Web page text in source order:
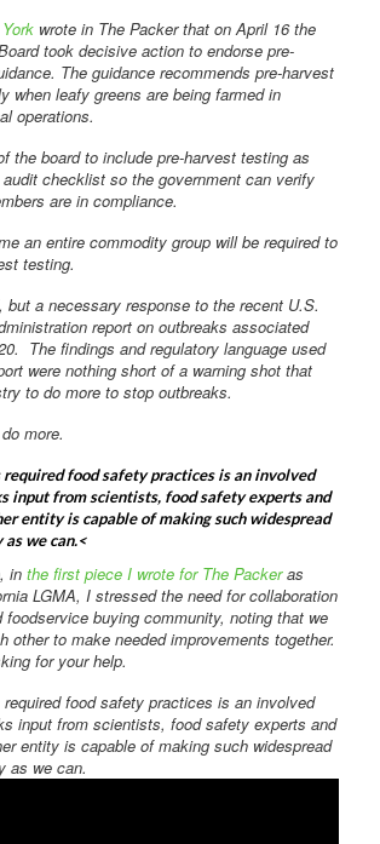
wrote in The Packer that on April 16 the
took decisive action to endorse pre-
The guidance recommends pre-harvest
when leafy greens are being farmed in
operations.
the board to include pre-harvest testing as
checklist so the government can verify
are in compliance.
an entire commodity group will be required to
testing.
but a necessary response to the recent U.S.
report on outbreaks associated
The findings and regulatory language used
were nothing short of a warning shot that
to do more to stop outbreaks.
more.
required food safety practices is an involved
input from scientists, food safety experts and
entity is capable of making such widespread
as we can.<
inthe first piece I wrote for The Packeras
LGMA, I stressed the need for collaboration
foodservice buying community, noting that we
other to make needed improvements together.
for your help.
required food safety practices is an involved
input from scientists, food safety experts and
entity is capable of making such widespread
as we can.